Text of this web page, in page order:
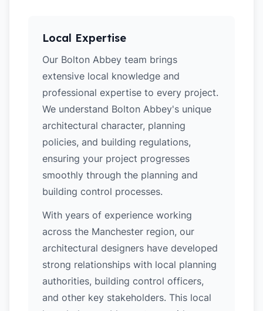
Local Expertise
Our Bolton Abbey team brings
extensive local knowledge and
professional expertise to every project.
We understand Bolton Abbey's unique
architectural character, planning
policies, and building regulations,
ensuring your project progresses
smoothly through the planning and
building control processes.
With years of experience working
across the Manchester region, our
architectural designers have developed
strong relationships with local planning
authorities, building control officers,
and other key stakeholders. This local